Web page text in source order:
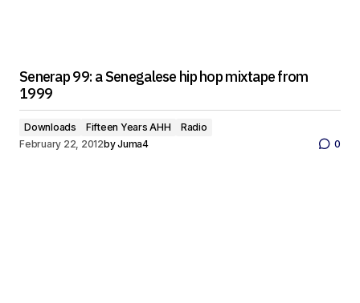
Senerap 99: a Senegalese hip hop mixtape from
1999
Downloads Fifteen Years AHH
Radio
February 22, 2012byJuma4 0